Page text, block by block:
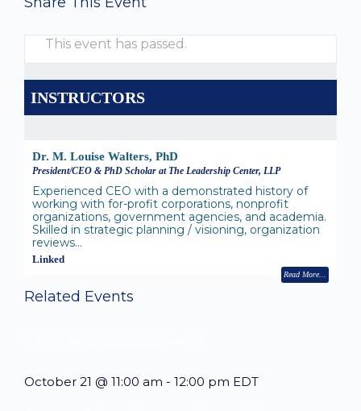
This event has passed.
INSTRUCTORS
Dr. M. Louise Walters, PhD
President/CEO & PhD Scholar at The Leadership Center, LLP
Experienced CEO with a demonstrated history of
working with for-profit corporations, nonprofit
organizations, government agencies, and academia.
Skilled in strategic planning / visioning, organization
reviews…
Linked
Read More
Related Events
October 21 @ 11:00 am - 12:00 pm EDT